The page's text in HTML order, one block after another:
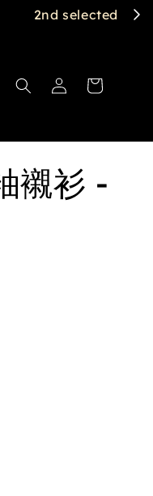
襯衫 -